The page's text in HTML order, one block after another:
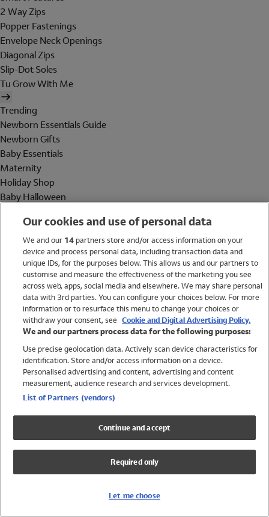
2 Way Zips
Popper Fastenings
Envelope Neck Openings
Diagonal Zips
Slip-Dot Soles
Tu Grow With Me
Trending
Newborn Essentials Guide
Newborn Gifts
Baby Essentials
Maternity
Holiday Shop
Baby Halloween
Holiday Shop
Swimwear
Women
Trending
Shop All Holiday Shop
Swimwear
Girls Swimwear
Boys Swimwear
Our cookies and use of personal data
We and our 14partners store and/or access information on your
device and process personal data, including transaction data and
unique IDs, for the purposes below. This allows us and our partners to
customise and measure the effectiveness of the marketing you see
across web, apps, social media and elsewhere. We may share personal
data with 3rd parties. You can configure your choices below. For more
information or to resurface this menu to change your choices or
withdraw your consent, see Cookie and Digital Advertising Policy.
We and our partners process data for the following purposes:
Use precise geolocation data. Actively scan device characteristics for
identification. Store and/or access information on a device.
Personalised advertising and content, advertising and content
measurement, audience research and services development.
List of Partners (vendors)
Continue and accept
Required only
Let me choose